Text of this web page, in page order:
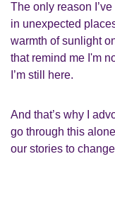
The only reason
in unexpected
warmth of sunlight
that remind me I'm
I’m still here.
And that’s why I
go through this
our stories to